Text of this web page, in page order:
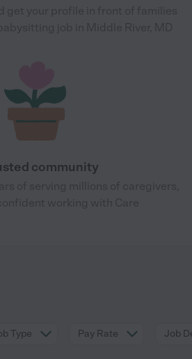
community
Type Pay Rate Job